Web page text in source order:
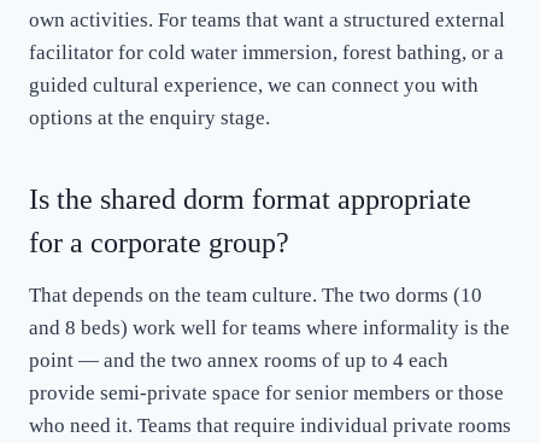
own activities. For teams that want a structured external
facilitator for cold water immersion, forest bathing, or a
guided cultural experience, we can connect you with
options at the enquiry stage.
Is the shared dorm format appropriate
for a corporate group?
That depends on the team culture. The two dorms (10
and 8 beds) work well for teams where informality is the
point — and the two annex rooms of up to 4 each
provide semi-private space for senior members or those
who need it. Teams that require individual private rooms